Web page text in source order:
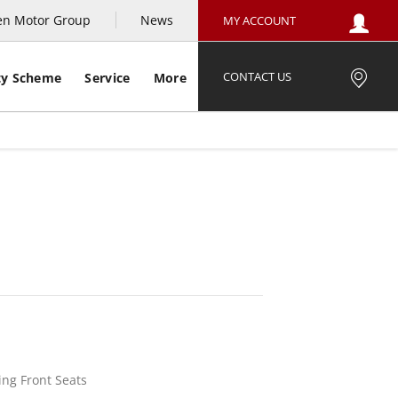
Motor Group News MY ACCOUNT
Scheme Service More CONTACT US
Front Seats